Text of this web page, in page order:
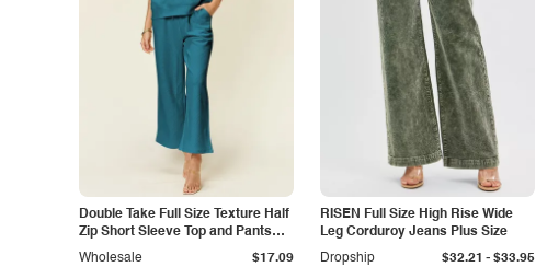
Double Take Full Size Texture Half
Zip Short Sleeve Top and Pants
Set
Wholesale $17.09
RISEN Full Size High Rise Wide
Leg Corduroy Jeans Plus Size
Dropship
$32.21 - $33.95